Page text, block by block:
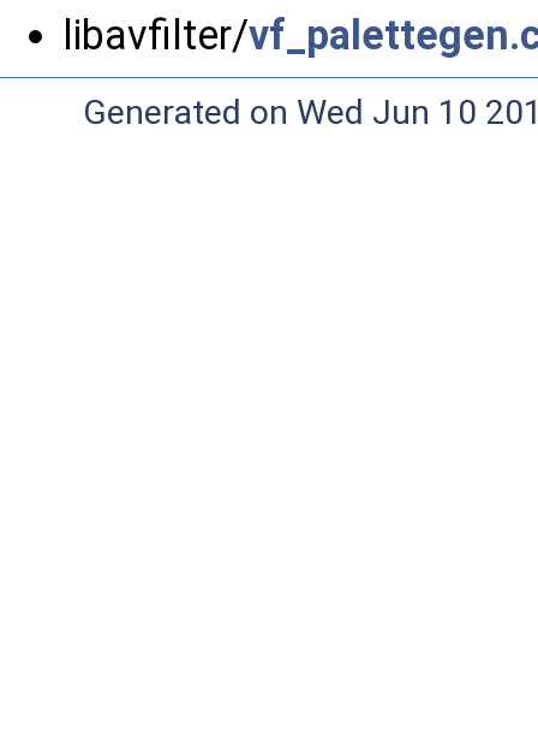
libavfilter/
Generated on Wed Jun 10